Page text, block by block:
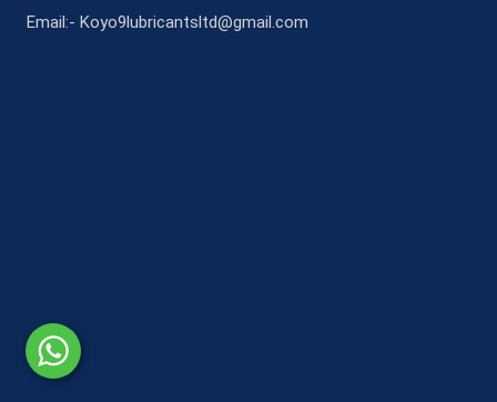
Email:- Koyo9lubricantsltd@gmail.com